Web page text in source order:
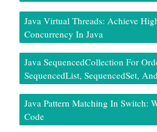
Java Virtual Threads: Achieve
Concurrency In Java
Java SequencedCollection For
SequencedList, SequencedSet,
Java Pattern Matching In Switch:
Code